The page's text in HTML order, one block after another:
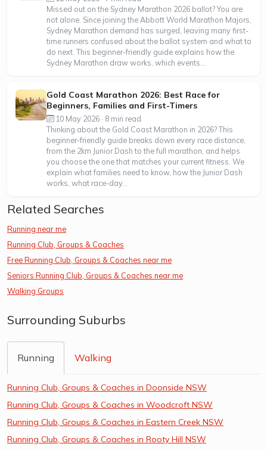
Missed out on the Sydney Marathon 2026 ballot? You are
not alone. Since joining the Abbott World Marathon Majors,
Sydney Marathon demand has surged, leaving many first-
time runners confused about the ballot system and what to
do next. This beginner-friendly guide explains how the
Sydney Marathon draw works, which events...
Gold Coast Marathon 2026: Best Race for
Beginners, Families and First-Timers
10 May 2026 · 8 min read
Thinking about the Gold Coast Marathon in 2026? This
beginner-friendly guide breaks down every race distance,
from the 2km Junior Dash to the full marathon, and helps
you choose the one that matches your current fitness. We
explain what families need to know, how the Junior Dash
works, what race-day...
Related Searches
Running near me
Running Club, Groups & Coaches
Free Running Club, Groups & Coaches near me
Seniors Running Club, Groups & Coaches near me
Walking Groups
Surrounding Suburbs
Running Walking
Running Club, Groups & Coaches in Doonside NSW
Running Club, Groups & Coaches in Woodcroft NSW
Running Club, Groups & Coaches in Eastern Creek NSW
Running Club, Groups & Coaches in Rooty Hill NSW